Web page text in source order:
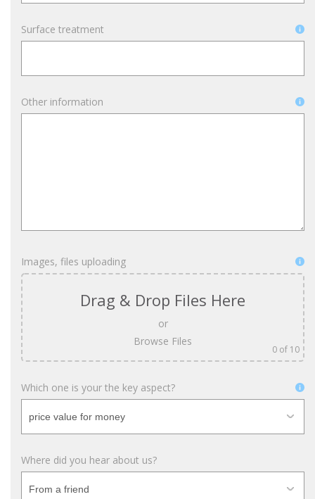
Surface treatment
Other information
Images, files uploading
Drag & Drop Files Here
or
Browse Files
0 of 10
Which one is your the key aspect?
Where did you hear about us?